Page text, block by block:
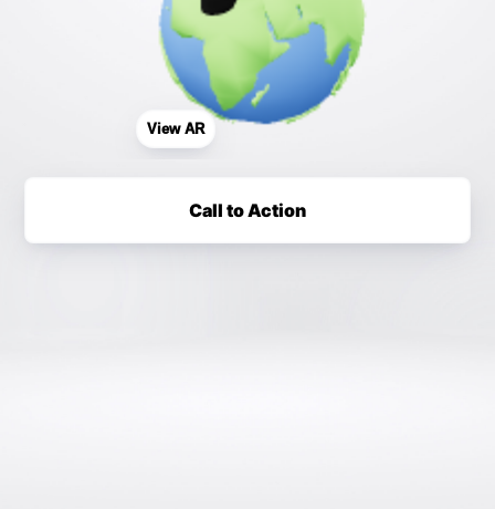
View AR
Call to Action